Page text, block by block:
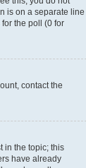
is on a separate line
the poll (0 for
contact the
in the topic; this
have already